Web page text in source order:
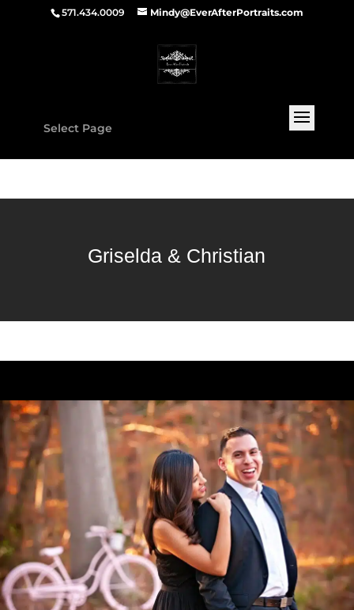
571.434.0009 Mindy@EverAfterPortraits.com
Select Page
Griselda & Christian